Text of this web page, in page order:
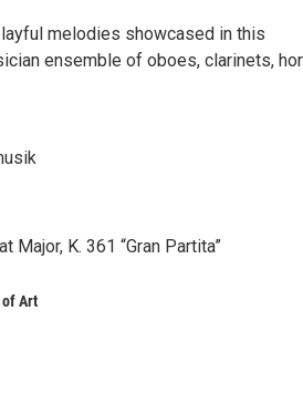
melodies showcased in this
ensemble of oboes, clarinets,
K. 361 “Gran Partita”
of Art